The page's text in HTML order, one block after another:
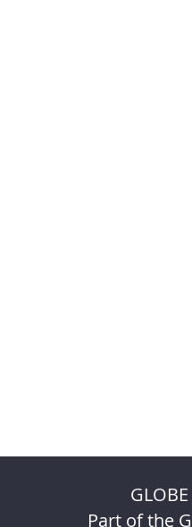
Part of the